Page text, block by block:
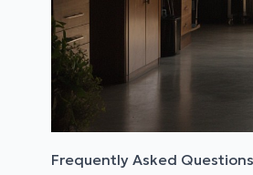
Frequently Asked